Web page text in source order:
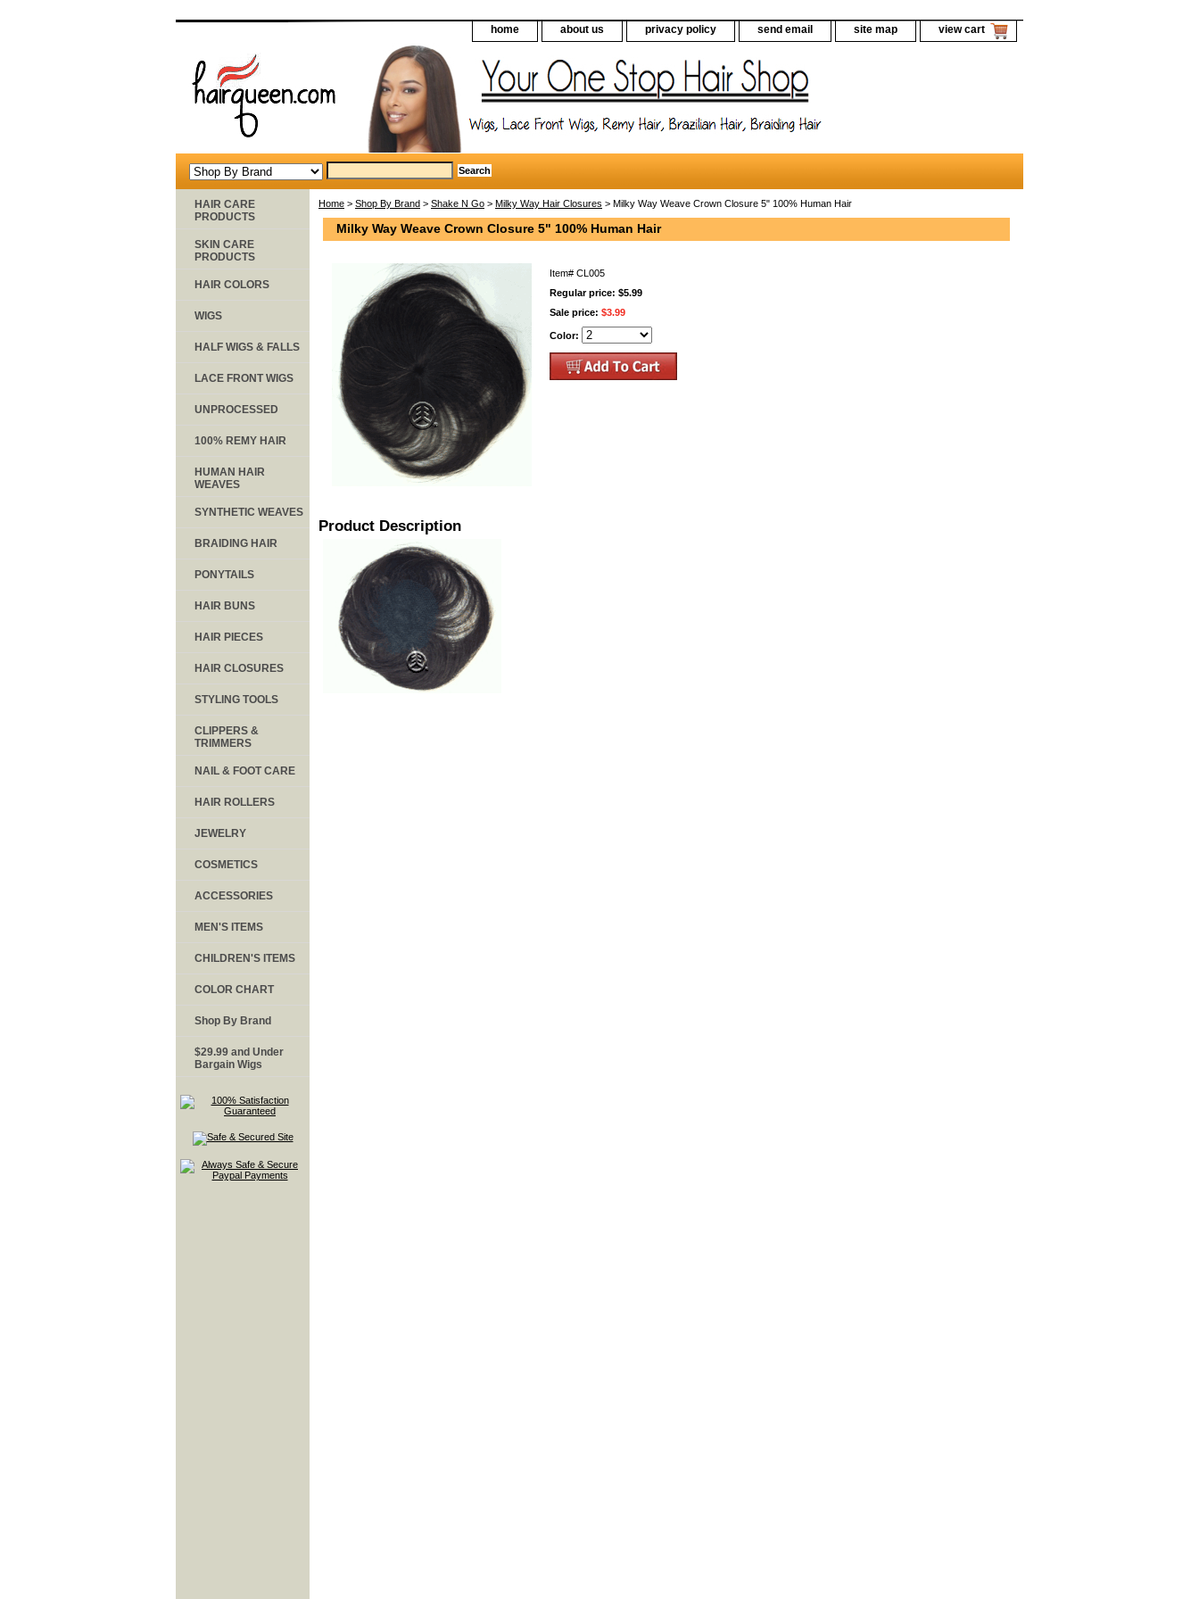
home about us privacy policy send email site map view cart
Home > Shop By Brand > Shake N Go > Milky Way Hair Closures > Milky Way Weave Crown Closure 5" 100% Human Hair
Milky Way Weave Crown Closure 5" 100% Human Hair
Item# CL005
Regular price: $5.99
Sale price: $3.99
Color:
Product Description
HAIR CARE
PRODUCTS
SKIN CARE
PRODUCTS
HAIR COLORS
WIGS
HALF WIGS & FALLS
LACE FRONT WIGS
UNPROCESSED
100% REMY HAIR
HUMAN HAIR
WEAVES
SYNTHETIC WEAVES
BRAIDING HAIR
PONYTAILS
HAIR BUNS
HAIR PIECES
HAIR CLOSURES
STYLING TOOLS
CLIPPERS &
TRIMMERS
NAIL & FOOT CARE
HAIR ROLLERS
JEWELRY
COSMETICS
ACCESSORIES
MEN'S ITEMS
CHILDREN'S ITEMS
COLOR CHART
Shop By Brand
$29.99 and Under
Bargain Wigs